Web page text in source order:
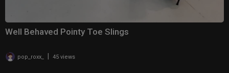
Well Behaved Pointy Toe Slings
pop_roxx_ 45 views